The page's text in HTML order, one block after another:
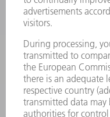
POWER TOOLS
SMART FACTORY
SERVICES
APPLICATIONS
INDUSTRIES
COMPANY
CAREERS
VACANCIES
COMPANY PROFILE